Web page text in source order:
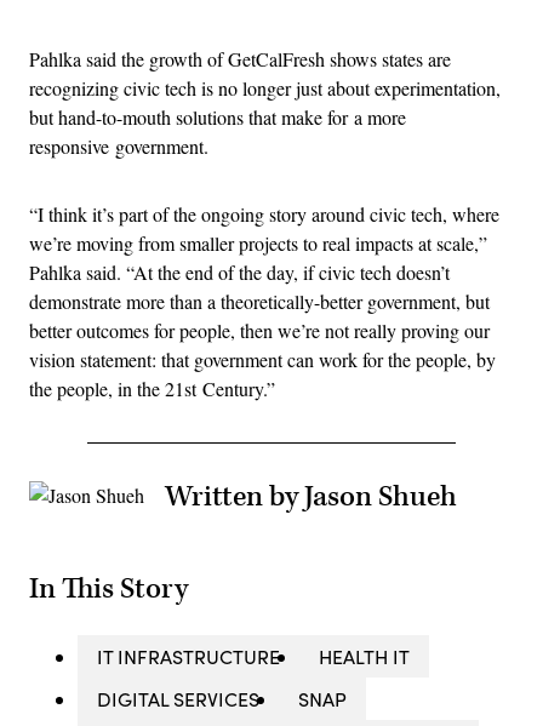
Pahlka said the growth of GetCalFresh shows states are
recognizing civic tech is no longer just about experimentation,
but hand-to-mouth solutions that make for a more
responsive government.
“I think it’s part of the ongoing story around civic tech, where
we’re moving from smaller projects to real impacts at scale,”
Pahlka said. “At the end of the day, if civic tech doesn’t
demonstrate more than a theoretically-better government, but
better outcomes for people, then we’re not really proving our
vision statement: that government can work for the people, by
the people, in the 21st Century.”
Written by Jason Shueh
In This Story
IT INFRASTRUCTURE
HEALTH IT
DIGITAL SERVICES
SNAP